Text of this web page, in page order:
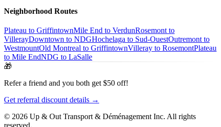
Neighborhood Routes
Plateau to GriffintownMile End to VerdunRosemont to
VillerayDowntown to NDGHochelaga to Sud-OuestOutremont to
WestmountOld Montreal to GriffintownVilleray to RosemontPlateau
to Mile EndNDG to LaSalle
🎁
Refer a friend and you both get $50 off!
Get referral discount details →
© 2026 Up & Out Transport & Déménagement Inc. All rights
reserved.